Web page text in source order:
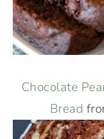
Chocolate
Bread